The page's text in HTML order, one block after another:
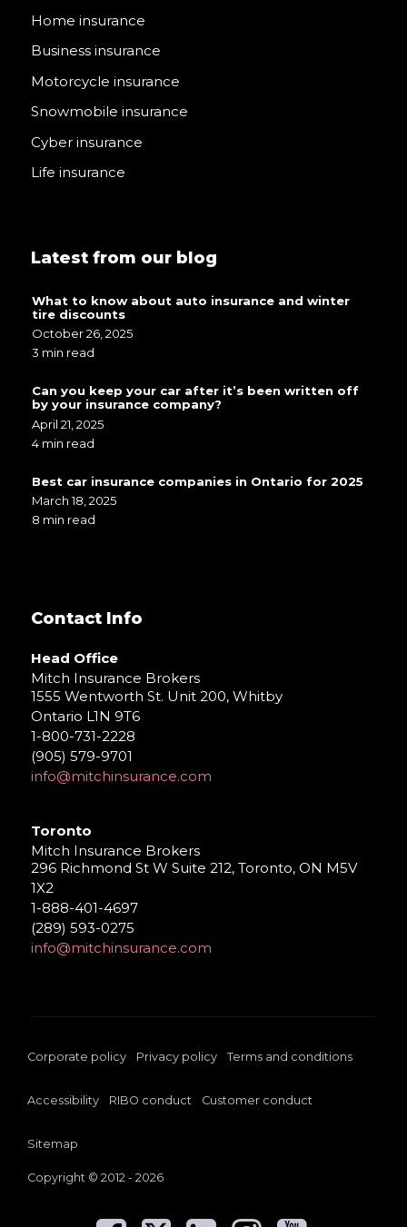
Home insurance
Business insurance
Motorcycle insurance
Snowmobile insurance
Cyber insurance
Life insurance
Latest from our blog
What to know about auto insurance and winter
tire discounts
October 26, 2025
3 min read
Can you keep your car after it’s been written off
by your insurance company?
April 21, 2025
4 min read
Best car insurance companies in Ontario for 2025
March 18, 2025
8 min read
Contact Info
Head Office
Mitch Insurance Brokers
1555 Wentworth St. Unit 200, Whitby
Ontario L1N 9T6
1-800-731-2228
(905) 579-9701
info@mitchinsurance.com
Toronto
Mitch Insurance Brokers
296 Richmond St W Suite 212, Toronto, ON M5V
1X2
1-888-401-4697
(289) 593-0275
info@mitchinsurance.com
Corporate policy Privacy policy Terms and conditions
Accessibility RIBO conduct Customer conduct
Sitemap
Copyright © 2012 - 2026